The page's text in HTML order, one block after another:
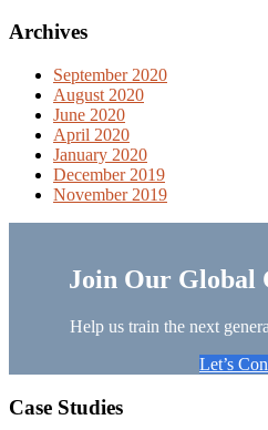
Archives
September 2020
August 2020
June 2020
April 2020
January 2020
December 2019
November 2019
Join Our Global
Help us train the next
Let’s
Footer
Case Studies